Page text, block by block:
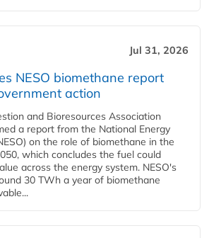
Jul 31, 2026
NESO biomethane report
action
and Bioresources Association
a report from the National Energy
on the role of biomethane in the
which concludes the fuel could
across the energy system. NESO's
30 TWh a year of biomethane